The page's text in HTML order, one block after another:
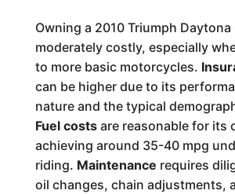
Owning a 2010 Triumph Daytona
moderately costly, especially
to more basic motorcycles.
can be higher due to its
nature and the typical
Fuel costsare reasonable for its
achieving around 35-40 mpg
riding. Maintenance requires
oil changes, chain adjustments,